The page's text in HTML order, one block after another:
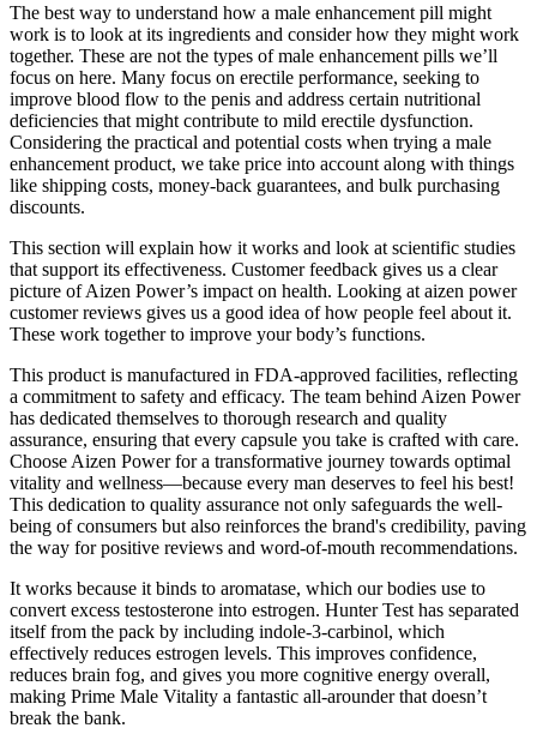
The best way to understand how a male enhancement pill might
work is to look at its ingredients and consider how they might work
together. These are not the types of male enhancement pills we’ll
focus on here. Many focus on erectile performance, seeking to
improve blood flow to the penis and address certain nutritional
deficiencies that might contribute to mild erectile dysfunction.
Considering the practical and potential costs when trying a male
enhancement product, we take price into account along with things
like shipping costs, money-back guarantees, and bulk purchasing
discounts.
This section will explain how it works and look at scientific studies
that support its effectiveness. Customer feedback gives us a clear
picture of Aizen Power’s impact on health. Looking at aizen power
customer reviews gives us a good idea of how people feel about it.
These work together to improve your body’s functions.
This product is manufactured in FDA-approved facilities, reflecting
a commitment to safety and efficacy. The team behind Aizen Power
has dedicated themselves to thorough research and quality
assurance, ensuring that every capsule you take is crafted with care.
Choose Aizen Power for a transformative journey towards optimal
vitality and wellness—because every man deserves to feel his best!
This dedication to quality assurance not only safeguards the well-
being of consumers but also reinforces the brand's credibility, paving
the way for positive reviews and word-of-mouth recommendations.
It works because it binds to aromatase, which our bodies use to
convert excess testosterone into estrogen. Hunter Test has separated
itself from the pack by including indole-3-carbinol, which
effectively reduces estrogen levels. This improves confidence,
reduces brain fog, and gives you more cognitive energy overall,
making Prime Male Vitality a fantastic all-arounder that doesn’t
break the bank.